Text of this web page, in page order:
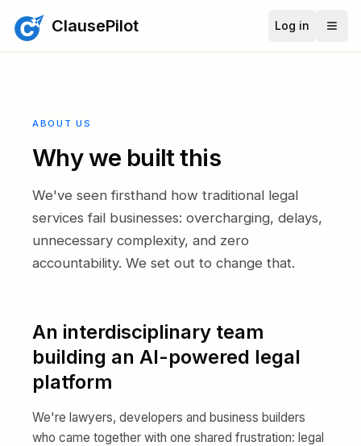
ClausePilot Log in
ABOUT US
Why we built this
We've seen firsthand how traditional legal
services fail businesses: overcharging, delays,
unnecessary complexity, and zero
accountability. We set out to change that.
An interdisciplinary team
building an AI-powered legal
platform
We're lawyers, developers and business builders
who came together with one shared frustration: legal